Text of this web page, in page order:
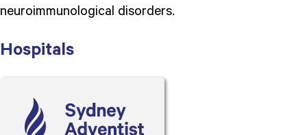
neuroimmunological disorders.
Hospitals